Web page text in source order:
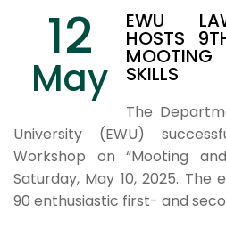
12
May
EWU
HOSTS
SKILLS
The
University (EWU)
Workshop on “Mooting
Saturday, May 10, 2025.
90 enthusiastic first- and